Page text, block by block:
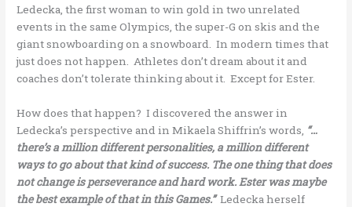
Ledecka, the first woman to win gold in two unrelated
events in the same Olympics, the super-G on skis and the
giant snowboarding on a snowboard. In modern times that
just does not happen. Athletes don’t dream about it and
coaches don’t tolerate thinking about it. Except for Ester.
How does that happen? I discovered the answer in
Ledecka’s perspective and in Mikaela Shiffrin’s words, “…
there’s a million different personalities, a million different
ways to go about that kind of success. The one thing that does
not change is perseverance and hard work. Ester was maybe
the best example of that in this Games.”Ledecka herself